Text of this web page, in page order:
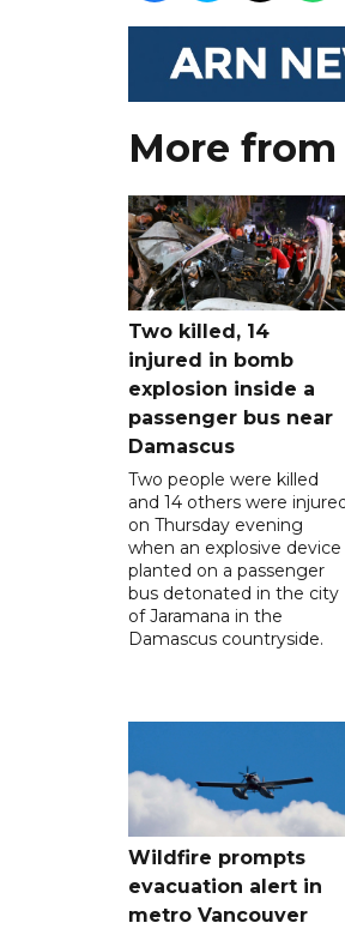
More
Two killed, 14
injured in bomb
explosion inside a
passenger bus near
Damascus
Two people were killed
and 14 others were
on Thursday evening
when an explosive device
planted on a passenger
bus detonated in the city
of Jaramana in the
Damascus countryside.
Wildfire prompts
evacuation alert in
metro Vancouver